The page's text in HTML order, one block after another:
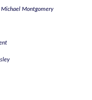
Michael Montgomery